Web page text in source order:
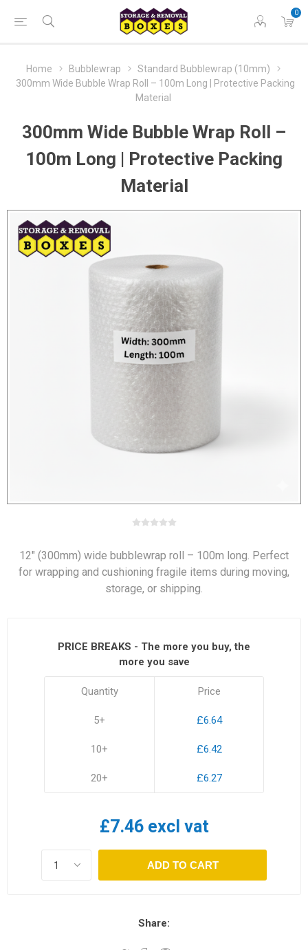
Home Bubblewrap
Standard Bubblewrap (10mm)
300mm Wide Bubble Wrap Roll – 100m Long | Protective Packing
Material
300mm Wide Bubble Wrap Roll –
100m Long | Protective Packing
Material
12" (300mm) wide bubblewrap roll – 100m long. Perfect
for wrapping and cushioning fragile items during moving,
storage, or shipping.
PRICE BREAKS - The more you buy, the
more you save
Quantity
5+
10+
20+
Price
£6.64
£6.42
£6.27
£7.46 excl vat
ADD TO CART
Share:
0